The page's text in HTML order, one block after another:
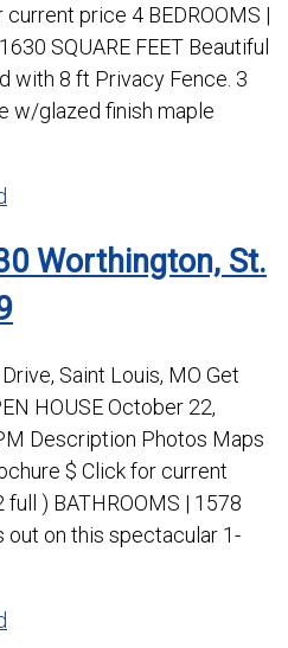
price 4 BEDROOMS |
SQUARE FEET Beautiful
with 8 ft Privacy Fence. 3
w/glazed finish maple
Worthington, St.
Saint Louis, MO Get
HOUSE October 22,
Description Photos Maps
$ Click for current
full ) BATHROOMS | 1578
out on this spectacular 1-